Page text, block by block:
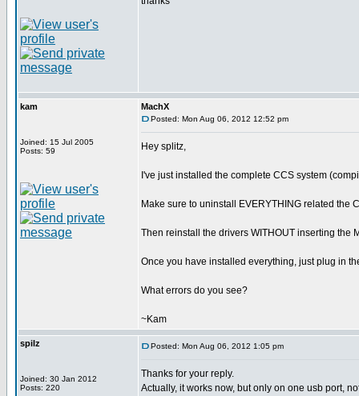
kam
Joined: 15 Jul 2005
Posts: 59
MachX
Posted: Mon Aug 06, 2012 12:52 pm
Hey splitz,
I've just installed the complete CCS system
Make sure to uninstall EVERYTHING related the
Then reinstall the drivers WITHOUT inserting the
Once you have installed everything, just plug in
What errors do you see?
~Kam
spilz
Joined: 30 Jan 2012
Posts: 220
Posted: Mon Aug 06, 2012 1:05 pm
Thanks for your reply.
Actually, it works now, but only on one usb port,